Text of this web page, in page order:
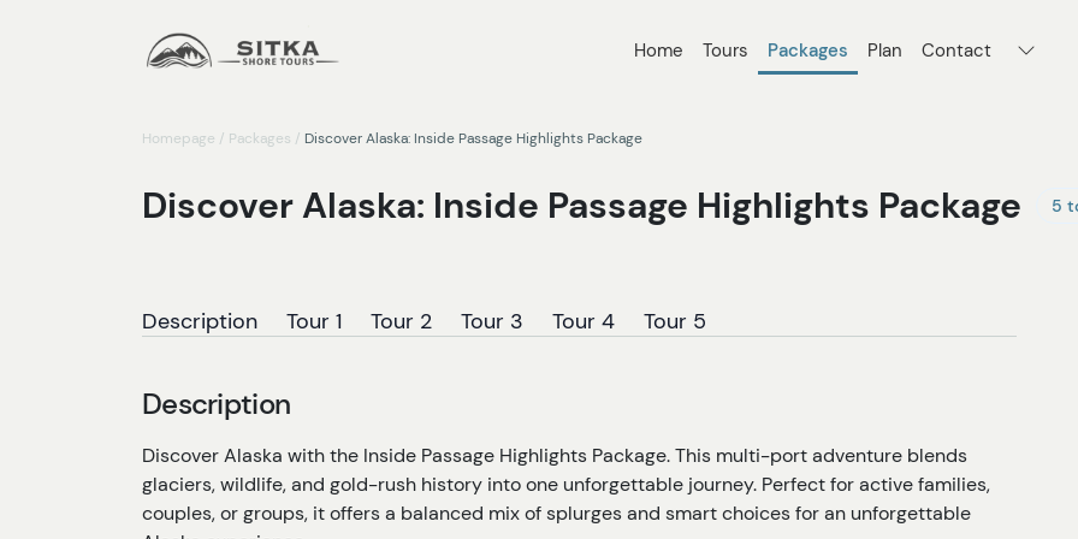
Home Tours Packages Plan Contact
Homepage / Packages / Discover Alaska: Inside Passage Highlights Package
Discover Alaska: Inside Passage Highlights Package 5
Description Tour 1 Tour 2 Tour 3 Tour 4 Tour 5
Description
Discover Alaska with the Inside Passage Highlights Package. This multi-port adventure blends
glaciers, wildlife, and gold-rush history into one unforgettable journey. Perfect for active families,
couples, or groups, it offers a balanced mix of splurges and smart choices for an unforgettable